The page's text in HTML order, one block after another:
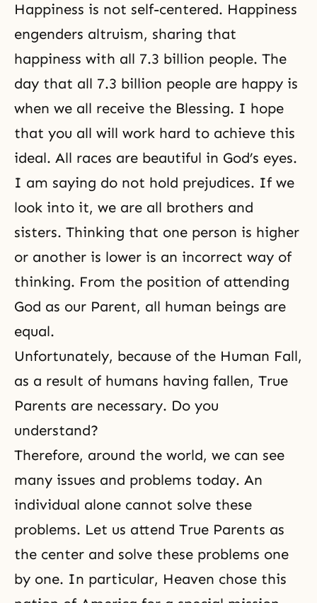
Happiness is not self-centered. Happiness
engenders altruism, sharing that
happiness with all 7.3 billion people. The
day that all 7.3 billion people are happy is
when we all receive the Blessing. I hope
that you all will work hard to achieve this
ideal. All races are beautiful in God’s eyes.
I am saying do not hold prejudices. If we
look into it, we are all brothers and
sisters. Thinking that one person is higher
or another is lower is an incorrect way of
thinking. From the position of attending
God as our Parent, all human beings are
equal.
Unfortunately, because of the Human Fall,
as a result of humans having fallen, True
Parents are necessary. Do you
understand?
Therefore, around the world, we can see
many issues and problems today. An
individual alone cannot solve these
problems. Let us attend True Parents as
the center and solve these problems one
by one. In particular, Heaven chose this